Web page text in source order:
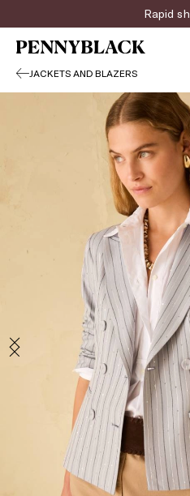
Rapid
JACKETS AND BLAZERS